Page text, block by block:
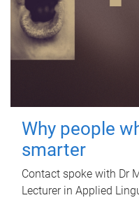
Why people
smarter
Contact spoke with Dr
Lecturer in Applied